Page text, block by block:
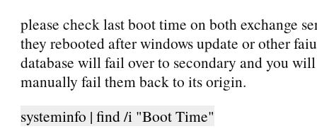
please check last boot time on both exchange
they rebooted after windows update or other
database will fail over to secondary and you
manually fail them back to its origin.
systeminfo | find /i "Boot Time"